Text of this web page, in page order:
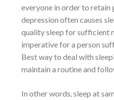
everyone in order to retain
depression often causes
quality sleep for sufficient
imperative for a person
Best way to deal with
maintain a routine and
In other words, sleep at